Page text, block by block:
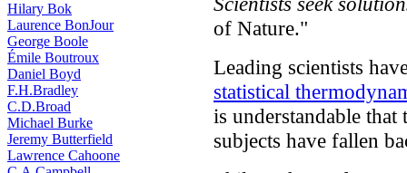
Hilary Bok
Laurence BonJour
George Boole
Émile Boutroux
Daniel Boyd
F.H.Bradley
C.D.Broad
Michael Burke
Jeremy Butterfield
Lawrence Cahoone
of Nature."
Leading scientists
statistical
is understandable
subjects have fallen